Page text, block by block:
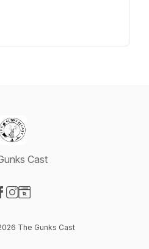
Cast
The Gunks Cast